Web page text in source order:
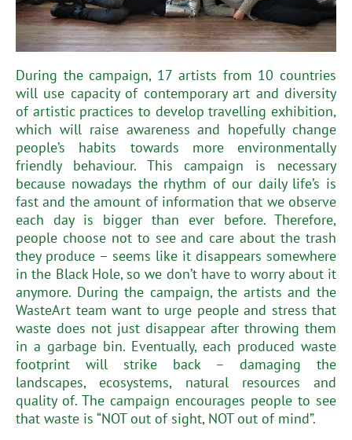
During the campaign, 17 artists from 10 countries
will use capacity of contemporary art and diversity
of artistic practices to develop travelling exhibition,
which will raise awareness and hopefully change
people’s habits towards more environmentally
friendly behaviour. This campaign is necessary
because nowadays the rhythm of our daily life’s is
fast and the amount of information that we observe
each day is bigger than ever before. Therefore,
people choose not to see and care about the trash
they produce – seems like it disappears somewhere
in the Black Hole, so we don’t have to worry about it
anymore. During the campaign, the artists and the
WasteArt team want to urge people and stress that
waste does not just disappear after throwing them
in a garbage bin. Eventually, each produced waste
footprint will strike back – damaging the
landscapes, ecosystems, natural resources and
quality of. The campaign encourages people to see
that waste is “NOT out of sight, NOT out of mind”.